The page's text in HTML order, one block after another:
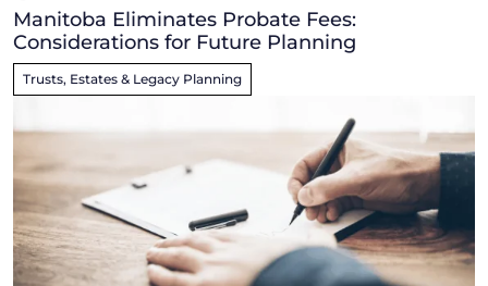
Manitoba Eliminates Probate Fees:
Considerations for Future Planning
Trusts, Estates & Legacy Planning